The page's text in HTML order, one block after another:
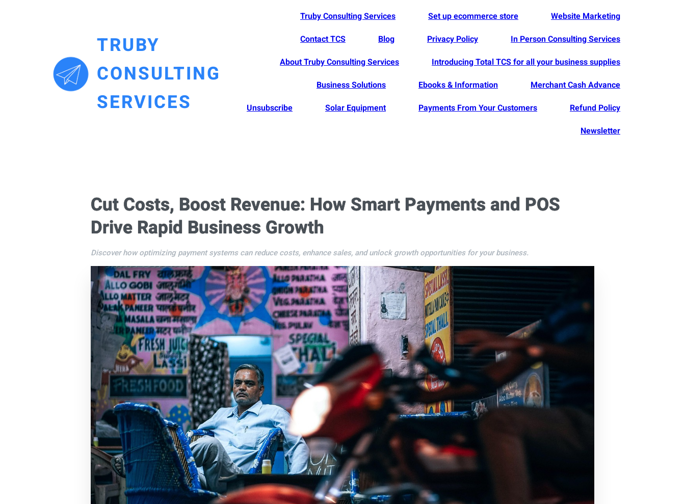
TRUBY
CONSULTING
SERVICES
Truby Consulting Services Set up ecommerce store
Website Marketing
Contact TCS
Blog Privacy Policy
In Person Consulting Services
About Truby Consulting Services
Introducing Total TCS for all your business supplies
Business Solutions
Ebooks & Information
Merchant Cash Advance
Unsubscribe
Solar Equipment Payments From Your Customers
Refund Policy
Newsletter
Cut Costs, Boost Revenue: How Smart Payments and POS
Drive Rapid Business Growth
Discover how optimizing payment systems can reduce costs, enhance sales, and unlock growth opportunities for your business.